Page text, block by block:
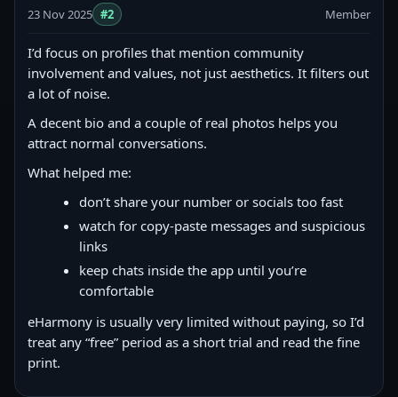
23 Nov 2025 #2 Member
I’d focus on profiles that mention community
involvement and values, not just aesthetics. It filters out
a lot of noise.
A decent bio and a couple of real photos helps you
attract normal conversations.
What helped me:
don’t share your number or socials too fast
watch for copy‑paste messages and suspicious
links
keep chats inside the app until you’re
comfortable
eHarmony is usually very limited without paying, so I’d
treat any “free” period as a short trial and read the fine
print.